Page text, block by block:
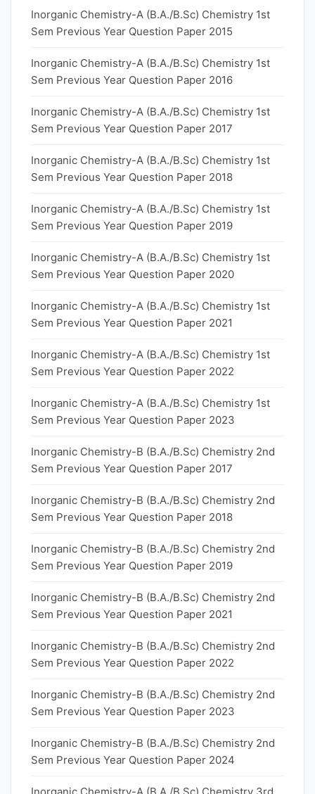
Inorganic Chemistry-A (B.A./B.Sc) Chemistry 1st
Sem Previous Year Question Paper 2015
Inorganic Chemistry-A (B.A./B.Sc) Chemistry 1st
Sem Previous Year Question Paper 2016
Inorganic Chemistry-A (B.A./B.Sc) Chemistry 1st
Sem Previous Year Question Paper 2017
Inorganic Chemistry-A (B.A./B.Sc) Chemistry 1st
Sem Previous Year Question Paper 2018
Inorganic Chemistry-A (B.A./B.Sc) Chemistry 1st
Sem Previous Year Question Paper 2019
Inorganic Chemistry-A (B.A./B.Sc) Chemistry 1st
Sem Previous Year Question Paper 2020
Inorganic Chemistry-A (B.A./B.Sc) Chemistry 1st
Sem Previous Year Question Paper 2021
Inorganic Chemistry-A (B.A./B.Sc) Chemistry 1st
Sem Previous Year Question Paper 2022
Inorganic Chemistry-A (B.A./B.Sc) Chemistry 1st
Sem Previous Year Question Paper 2023
Inorganic Chemistry-B (B.A./B.Sc) Chemistry 2nd
Sem Previous Year Question Paper 2017
Inorganic Chemistry-B (B.A./B.Sc) Chemistry 2nd
Sem Previous Year Question Paper 2018
Inorganic Chemistry-B (B.A./B.Sc) Chemistry 2nd
Sem Previous Year Question Paper 2019
Inorganic Chemistry-B (B.A./B.Sc) Chemistry 2nd
Sem Previous Year Question Paper 2021
Inorganic Chemistry-B (B.A./B.Sc) Chemistry 2nd
Sem Previous Year Question Paper 2022
Inorganic Chemistry-B (B.A./B.Sc) Chemistry 2nd
Sem Previous Year Question Paper 2023
Inorganic Chemistry-B (B.A./B.Sc) Chemistry 2nd
Sem Previous Year Question Paper 2024